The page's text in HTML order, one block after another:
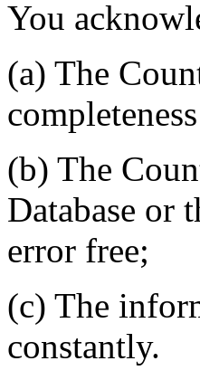
You
(a) The
(b) The
Database or
error free;
(c) The
constantly.